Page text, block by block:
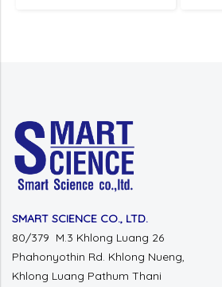
SMART SCIENCE CO., LTD.
80/379 M.3 Khlong Luang 26
Phahonyothin Rd. Khlong Nueng,
Khlong Luang Pathum Thani